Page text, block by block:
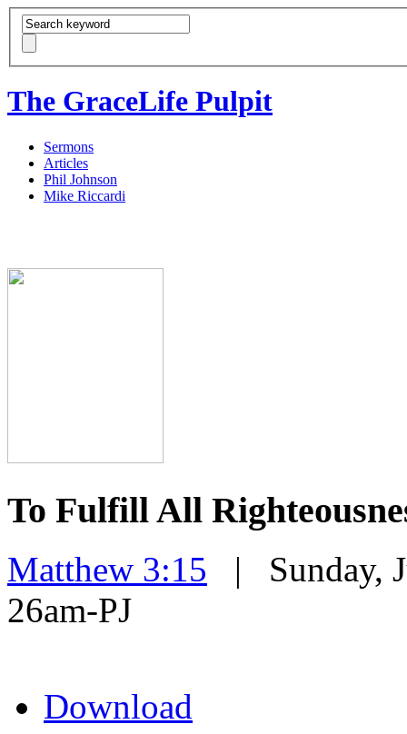
The GraceLife Pulpit
Sermons
Articles
Phil Johnson
Mike Riccardi
To Fulfill All
Matthew 3:15 | Sunday,
26am-PJ
Download